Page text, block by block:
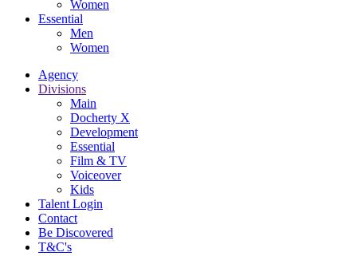
Women
Essential
Men
Women
Agency
Divisions
Main
Docherty X
Development
Essential
Film & TV
Voiceover
Kids
Talent Login
Contact
Be Discovered
T&C's